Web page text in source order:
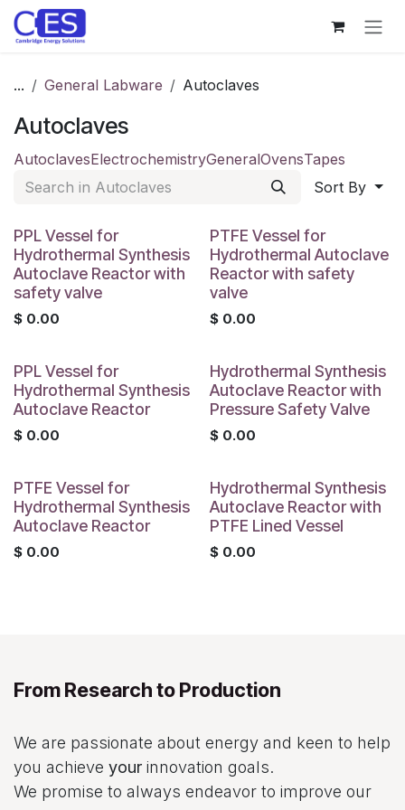
Skip to Content
... General Labware Autoclaves
Autoclaves
AutoclavesElectrochemistryGeneralOvensTapes
Sort By
PPL Vessel for
Hydrothermal Synthesis
Autoclave Reactor with
safety valve
$ 0.00
PTFE Vessel for
Hydrothermal Autoclave
Reactor with safety
valve
$ 0.00
PPL Vessel for
Hydrothermal Synthesis
Autoclave Reactor
$ 0.00
Hydrothermal Synthesis
Autoclave Reactor with
Pressure Safety Valve
$ 0.00
PTFE Vessel for
Hydrothermal Synthesis
Autoclave Reactor
$ 0.00
Hydrothermal Synthesis
Autoclave Reactor with
PTFE Lined Vessel
$ 0.00
From Research to Production
We are passionate about energy and keen to help
you achieve your innovation goals.
We promise to always endeavor to improve our